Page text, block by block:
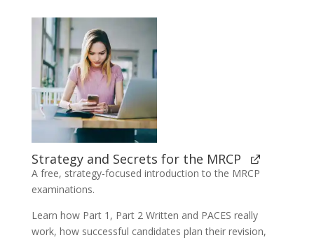
Strategy and Secrets for the MRCP
A free, strategy-focused introduction to the MRCP
examinations.
Learn how Part 1, Part 2 Written and PACES really
work, how successful candidates plan their revision,